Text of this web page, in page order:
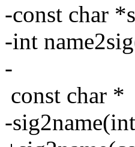
-const char
-int
-
const char *
-